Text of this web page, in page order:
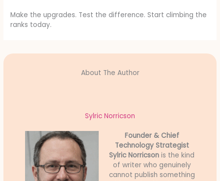
Make the upgrades. Test the difference. Start climbing the
ranks today.
About The Author
Sylric Norricson
Founder & Chief
Technology Strategist
Sylric Norricson is the kind
of writer who genuinely
cannot publish something